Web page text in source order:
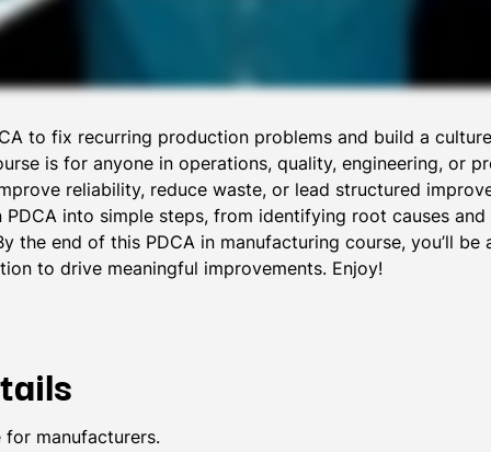
to fix recurring production problems and build a
is for anyone in operations, quality, engineering, or
reliability, reduce waste, or lead structured
PDCA into simple steps, from identifying root causes
the end of this PDCA in manufacturing course, you’ll be
to drive meaningful improvements. Enjoy!
manufacturers.